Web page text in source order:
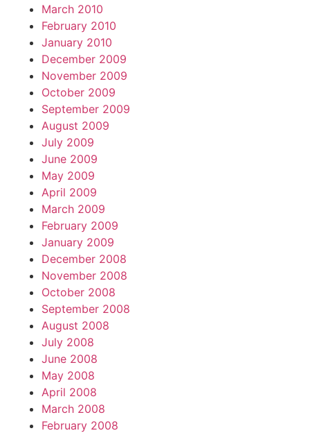
March 2010
February 2010
January 2010
December 2009
November 2009
October 2009
September 2009
August 2009
July 2009
June 2009
May 2009
April 2009
March 2009
February 2009
January 2009
December 2008
November 2008
October 2008
September 2008
August 2008
July 2008
June 2008
May 2008
April 2008
March 2008
February 2008